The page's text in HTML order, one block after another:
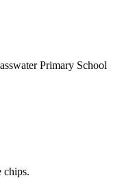
Primary School
chips.